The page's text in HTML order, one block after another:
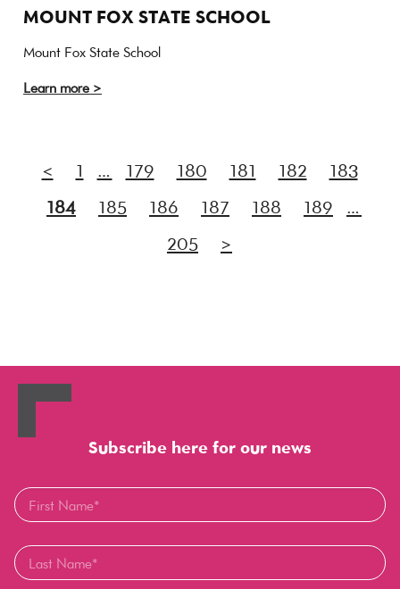
MOUNT FOX STATE SCHOOL
Mount Fox State School
Learn more >
< 1 … 179 180 181 182
183
184
185 186 187 188 189
…
205
>
Subscribe here for our news